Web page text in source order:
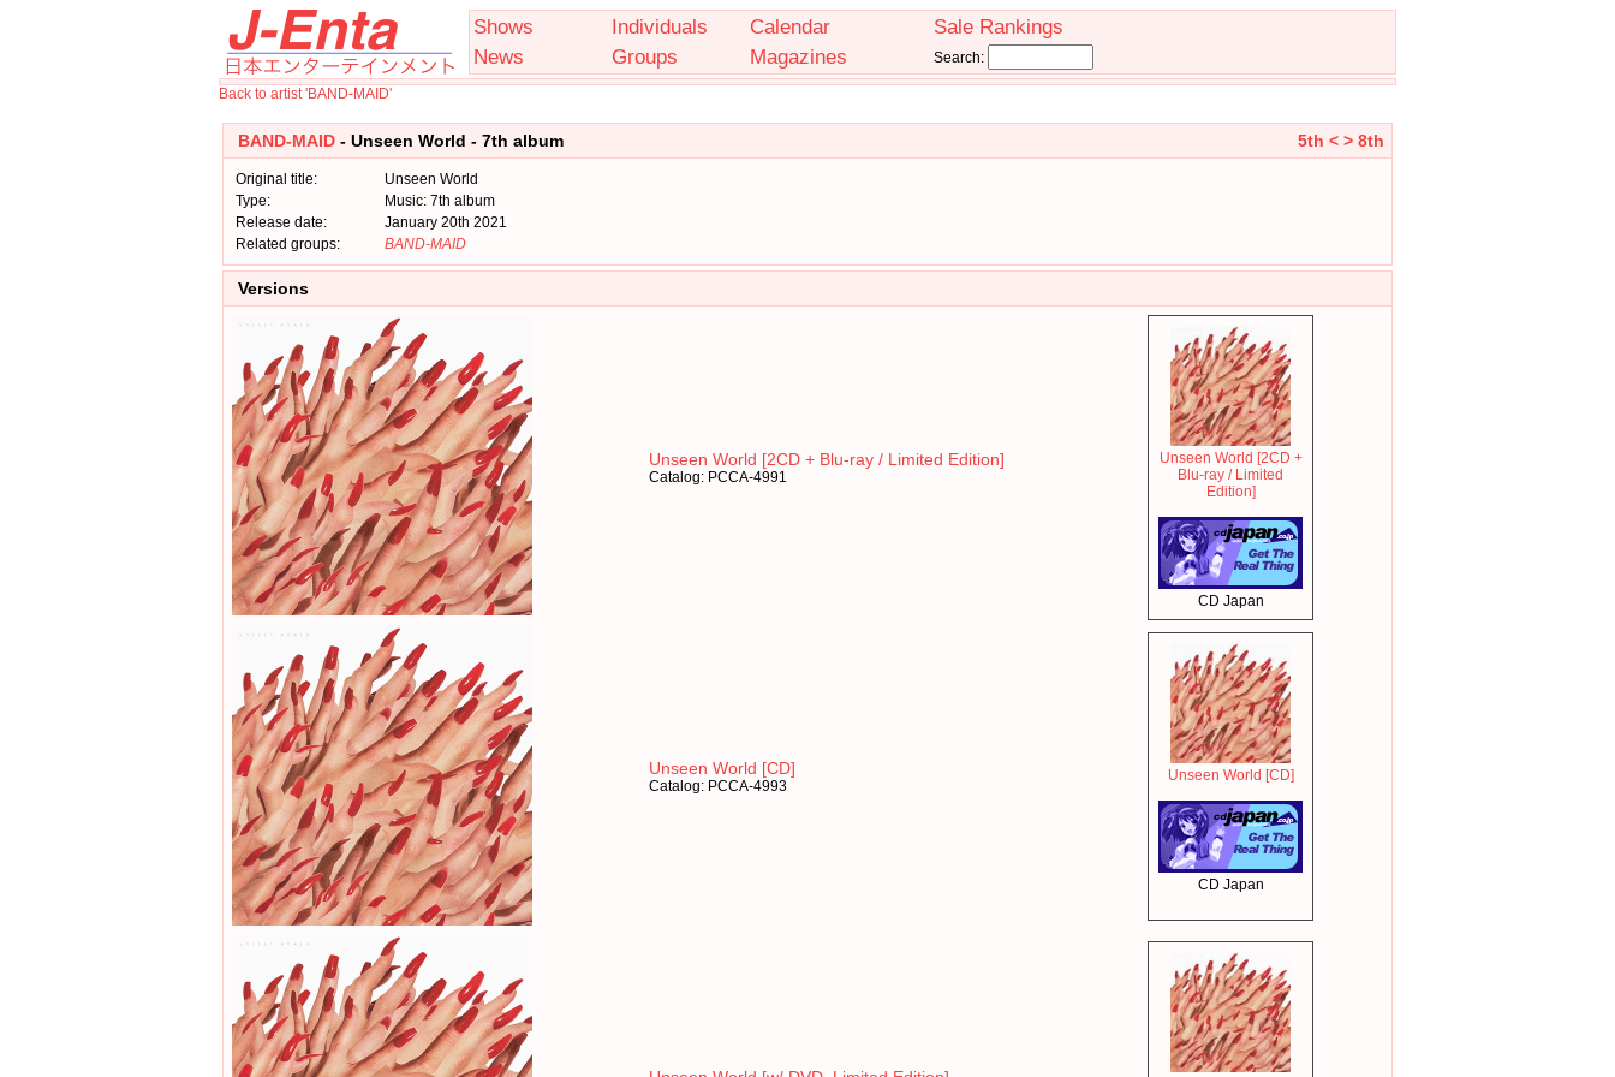
Shows Individuals Calendar
Sale Rankings
News
Groups Magazines Search:
Back to artist 'BAND-MAID'
BAND-MAID - Unseen World - 7th album 5th < > 8th
Original title:
Unseen World
Type:
Music: 7th album
Release date:
January 20th 2021
Related groups:
BAND-MAID
Versions
Unseen World [2CD + Blu-ray / Limited Edition]
Catalog: PCCA-4991
Unseen World [2CD +
Blu-ray / Limited
Edition]
CD Japan
Unseen World [CD]
Catalog: PCCA-4993
Unseen World [CD]
CD Japan